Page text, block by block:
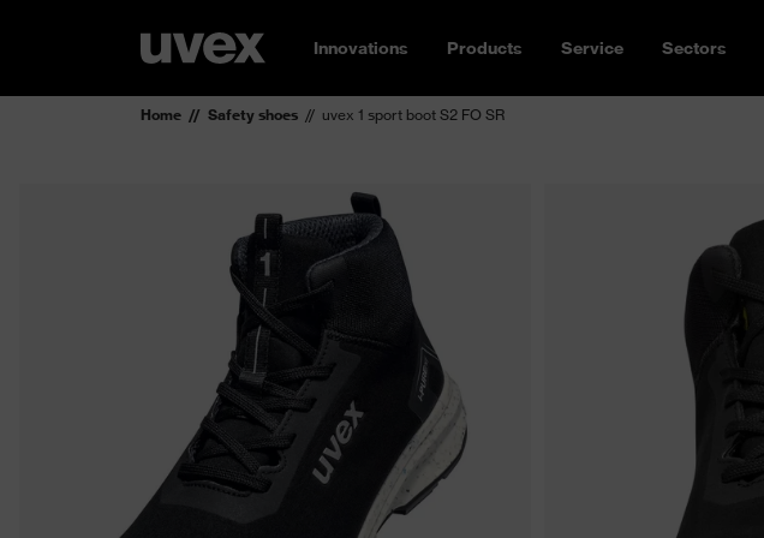
Innovations Products Service Sectors
Home Safety shoes uvex 1 sport boot S2 FO SR